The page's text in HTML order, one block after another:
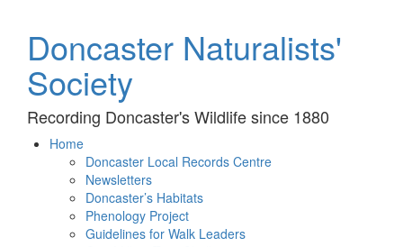
Doncaster Naturalists'
Society
Recording Doncaster's Wildlife since 1880
Home
Doncaster Local Records Centre
Newsletters
Doncaster’s Habitats
Phenology Project
Guidelines for Walk Leaders